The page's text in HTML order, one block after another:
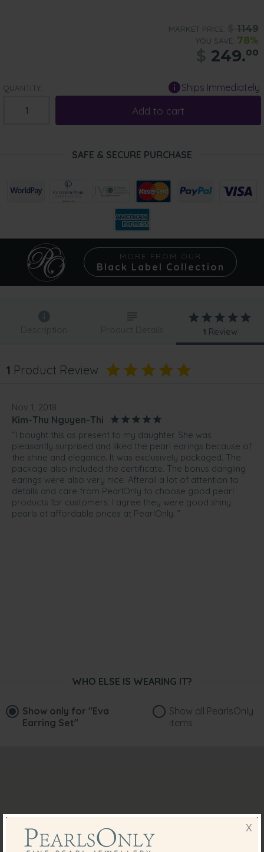
MARKET PRICE: 1149
YOU SAVE: 78%
249.00
QUANTITY: Ships Immediately
Add to cart
SAFE & SECURE PURCHASE
MORE FROM OUR
Black Label Collection
Description Product Details 1 Review
1 Product Review
Nov 1, 2018
Kim-Thu Nguyen-Thi
“I bought this as present to my daughter. She was
pleasantly surprised and liked the pearl earings because of
the shine and elegance. It was exclusively packaged. The
package also included the certificate. The bonus dangling
earings were also very nice. Afterall a lot of attention to
details and care from PearlOnly to choose good pearl
products for customers. I agree they were good shiny
pearls at affordable prices at PearlOnly. ”
WHO ELSE IS WEARING IT?
Show only for "Eva
Earring Set"
Show all PearlsOnly
items
X